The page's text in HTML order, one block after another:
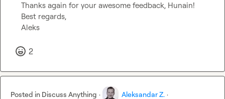
Thanks again for your awesome feedback, Hunain!
Best regards,
Aleks
2
Posted in Discuss Anything · Aleksandar Z. ·